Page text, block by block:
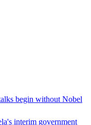
begin without Nobel
interim government